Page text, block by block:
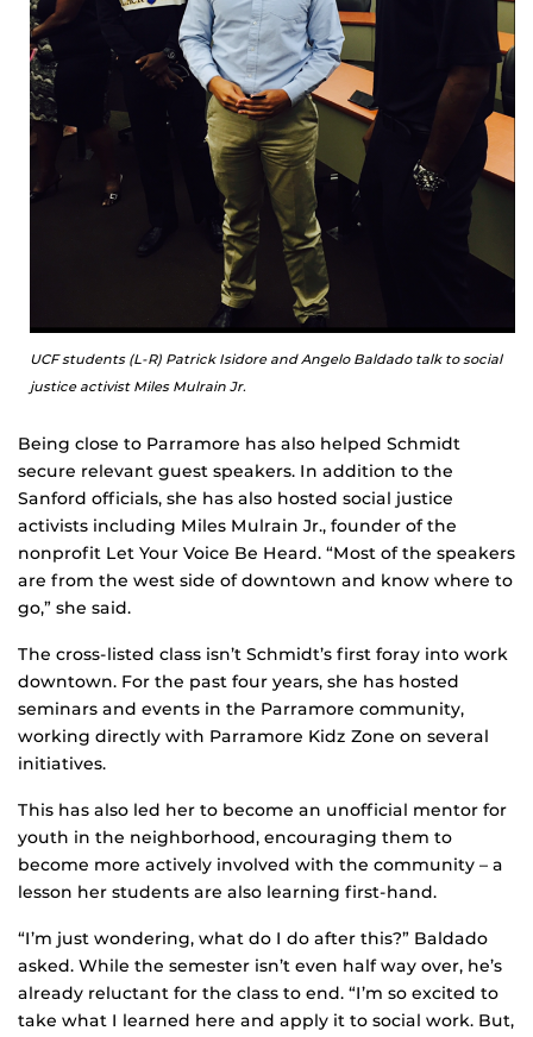
UCF students (L-R) Patrick Isidore and Angelo Baldado talk to social
justice activist Miles Mulrain Jr.
Being close to Parramore has also helped Schmidt
secure relevant guest speakers. In addition to the
Sanford officials, she has also hosted social justice
activists including Miles Mulrain Jr., founder of the
nonprofit Let Your Voice Be Heard. “Most of the speakers
are from the west side of downtown and know where to
go,” she said.
The cross-listed class isn’t Schmidt’s first foray into work
downtown. For the past four years, she has hosted
seminars and events in the Parramore community,
working directly with Parramore Kidz Zone on several
initiatives.
This has also led her to become an unofficial mentor for
youth in the neighborhood, encouraging them to
become more actively involved with the community – a
lesson her students are also learning first-hand.
“I’m just wondering, what do I do after this?” Baldado
asked. While the semester isn’t even half way over, he’s
already reluctant for the class to end. “I’m so excited to
take what I learned here and apply it to social work. But,